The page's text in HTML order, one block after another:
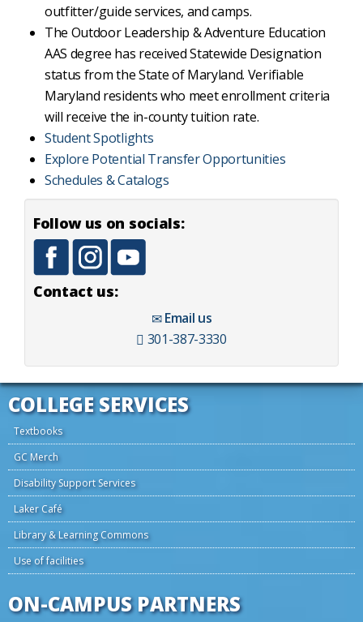
outfitter/guide services, and camps.
The Outdoor Leadership & Adventure Education
AAS degree has received Statewide Designation
status from the State of Maryland. Verifiable
Maryland residents who meet enrollment criteria
will receive the in-county tuition rate.
Student Spotlights
Explore Potential Transfer Opportunities
Schedules & Catalogs
Follow us on socials:
Contact us:
Email us
301-387-3330
COLLEGE SERVICES
Textbooks
GC Merch
Disability Support Services
Laker Café
Library & Learning Commons
Use of facilities
ON-CAMPUS PARTNERS